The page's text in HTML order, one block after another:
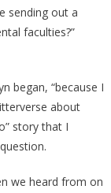
sending out a
faculties?”
began, “because I
about
story that I
we heard from on